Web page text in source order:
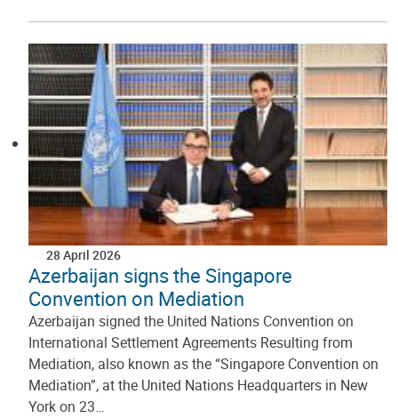
28 April 2026
Azerbaijan signs the Singapore
Convention on Mediation
Azerbaijan signed the United Nations Convention on
International Settlement Agreements Resulting from
Mediation, also known as the “Singapore Convention on
Mediation”, at the United Nations Headquarters in New
York on 23…